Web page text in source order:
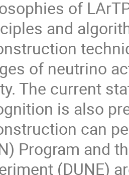
of
and
of neutrino
The current
is also
can
Program and
(DUNE)